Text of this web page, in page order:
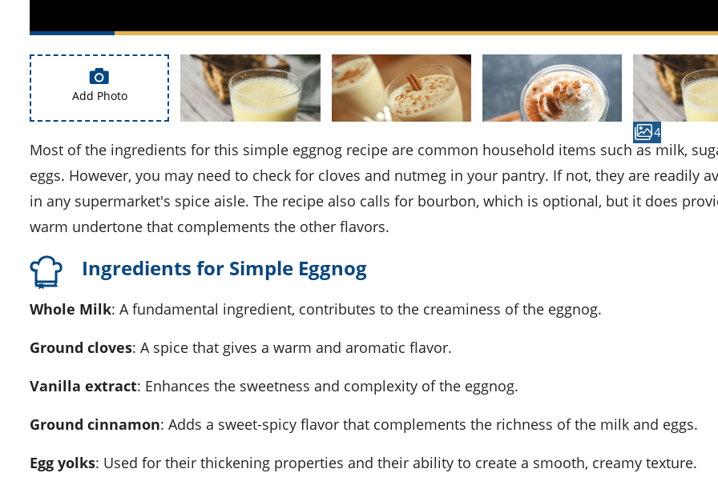
Add Photo
4
Most of the ingredients for this simple eggnog recipe are common household items such as milk, sugar, and
eggs. However, you may need to check for cloves and nutmeg in your pantry. If not, they are readily
in any supermarket's spice aisle. The recipe also calls for bourbon, which is optional, but it does
warm undertone that complements the other flavors.
Ingredients for Simple Eggnog
Whole Milk: A fundamental ingredient, contributes to the creaminess of the eggnog.
Ground cloves: A spice that gives a warm and aromatic flavor.
Vanilla extract: Enhances the sweetness and complexity of the eggnog.
Ground cinnamon: Adds a sweet-spicy flavor that complements the richness of the milk and eggs.
Egg yolks: Used for their thickening properties and their ability to create a smooth, creamy texture.